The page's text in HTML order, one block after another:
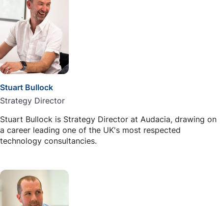
Stuart Bullock
Strategy Director
Stuart Bullock is Strategy Director at Audacia, drawing on
a career leading one of the UK's most respected
technology consultancies.